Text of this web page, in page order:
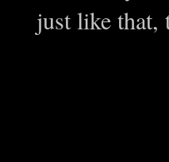
just like that,